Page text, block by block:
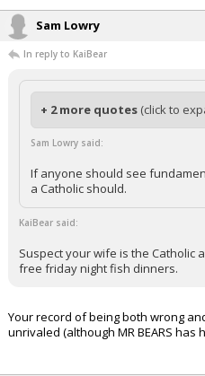
Sam Lowry
In reply to KaiBear
+ 2 more quotes (click to
Sam Lowry said:
If anyone should see
a Catholic should.
KaiBear said:
Suspect your wife is the Catholic
free friday night fish dinners.
Your record of being both wrong
unrivaled (although MR BEARS has